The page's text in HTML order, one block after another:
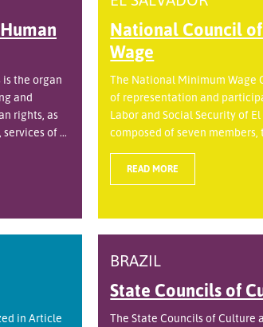
the organ
and
rights, as
of ...
National Council
Wage
The National Minimum Wage
of representation and
Labor and Social Security of
composed of seven members,
READ MORE
in Article
BRAZIL
State Councils of
The State Councils of Culture